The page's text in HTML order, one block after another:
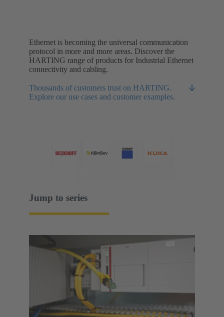
Ethernet is becoming the universal communication
protocol in more and more areas. Discover the
HARTING range of products for Industrial Ethernet
connectivity and cabling.
Thousands of customers trust on HARTING.
Explore our use cases and customer examples.
Jump to series